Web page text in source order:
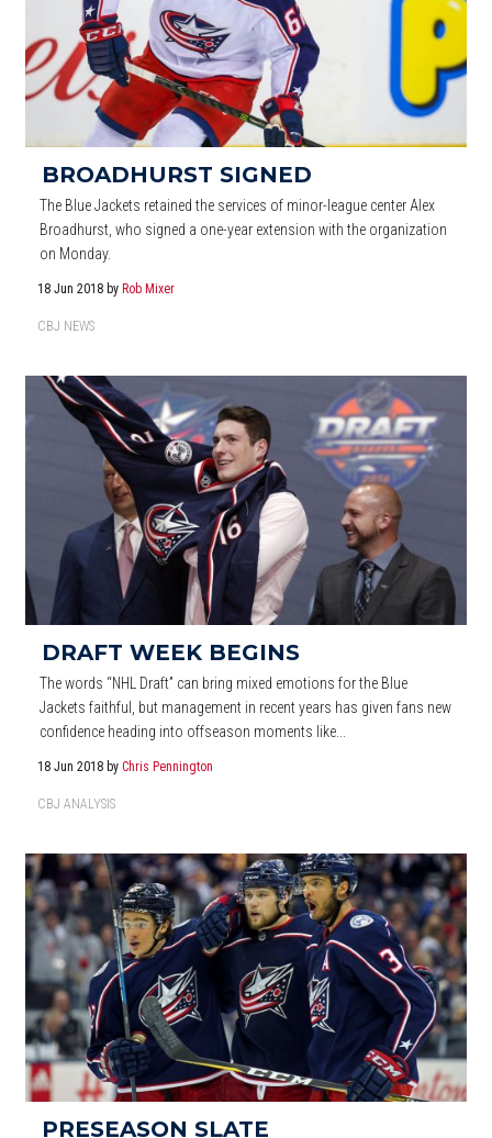
BROADHURST SIGNED
The Blue Jackets retained the services of minor-league center Alex
Broadhurst, who signed a one-year extension with the organization
on Monday.
18 Jun 2018 by Rob Mixer
CBJ NEWS
DRAFT WEEK BEGINS
The words “NHL Draft” can bring mixed emotions for the Blue
Jackets faithful, but management in recent years has given fans new
confidence heading into offseason moments like...
18 Jun 2018 byChris Pennington
CBJ ANALYSIS
PRESEASON SLATE